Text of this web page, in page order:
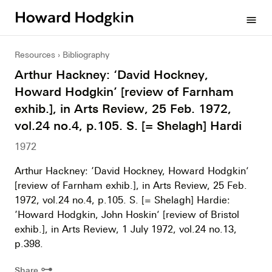
menu
Resources Bibliography
Arthur Hackney: ‘David Hockney,
Howard Hodgkin’ [review of Farnham
exhib.], in Arts Review, 25 Feb. 1972,
vol.24 no.4, p.105. S. [= Shelagh] Hardi
1972
Arthur Hackney: ‘David Hockney, Howard Hodgkin’
[review of Farnham exhib.], in Arts Review, 25 Feb.
1972, vol.24 no.4, p.105. S. [= Shelagh] Hardie:
‘Howard Hodgkin, John Hoskin’ [review of Bristol
exhib.], in Arts Review, 1 July 1972, vol.24 no.13,
p.398.
Share ⊶